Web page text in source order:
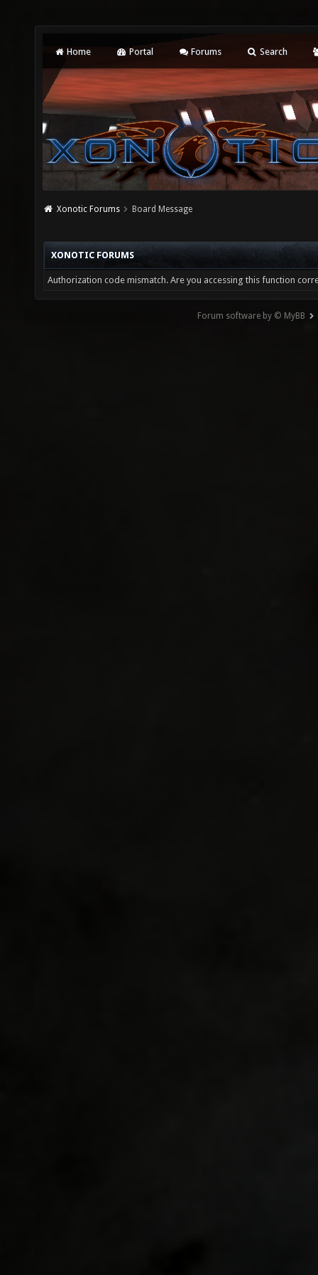
Home Portal Forums Search
Xonotic Forums Board Message
XONOTIC FORUMS
Authorization code mismatch. Are you accessing this function
Forum software by © MyBB